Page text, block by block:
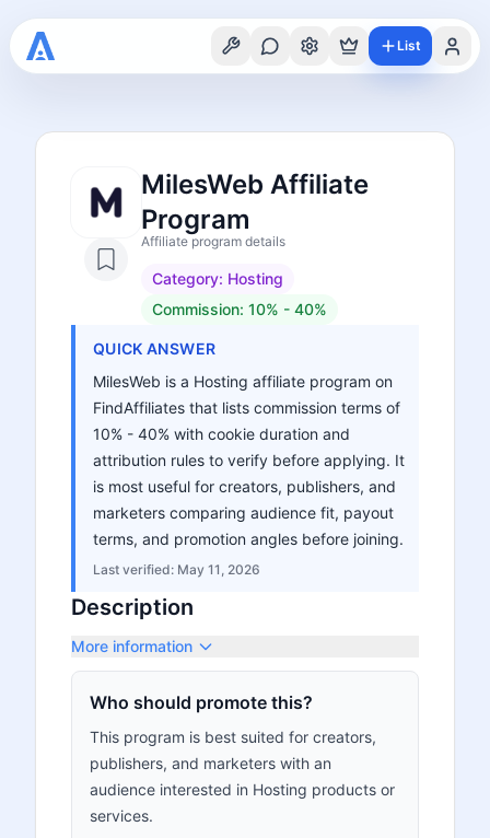
List
MilesWeb Affiliate
Program
Affiliate program details
Category: Hosting
Commission: 10% - 40%
QUICK ANSWER
MilesWeb is a Hosting affiliate program on
FindAffiliates that lists commission terms of
10% - 40% with cookie duration and
attribution rules to verify before applying. It
is most useful for creators, publishers, and
marketers comparing audience fit, payout
terms, and promotion angles before joining.
Last verified: May 11, 2026
Description
More information
Who should promote this?
This program is best suited for creators,
publishers, and marketers with an
audience interested in Hosting products or
services.